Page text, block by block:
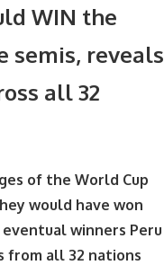
WIN the
semis, reveals
all 32
of the World Cup
would have won
winners Peru
from all 32 nations